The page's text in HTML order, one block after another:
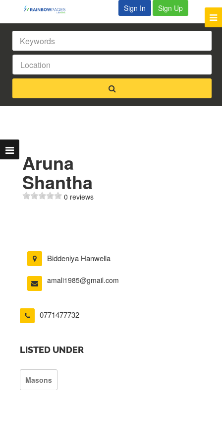
Sign In Sign Up
Aruna
Shantha
0 reviews
Biddeniya Hanwella
amali1985@gmail.com
0771477732
LISTED UNDER
Masons